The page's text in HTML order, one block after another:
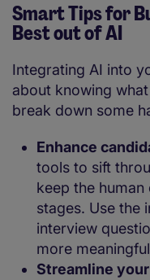
Smart Tips for
Best out of AI
Integrating AI into
about knowing
break down some
Enhance
tools to sift
keep the
stages. Use the
interview
more
Streamline